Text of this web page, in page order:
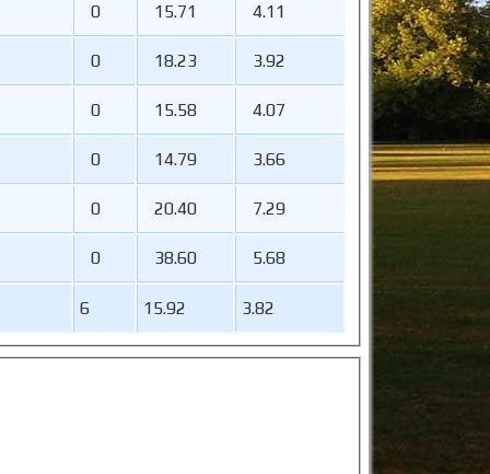
6 15.92 3.82
0 15.71 4.11
0 18.23 3.92
0 15.58 4.07
0 14.79 3.66
0 20.40 7.29
0 38.60 5.68